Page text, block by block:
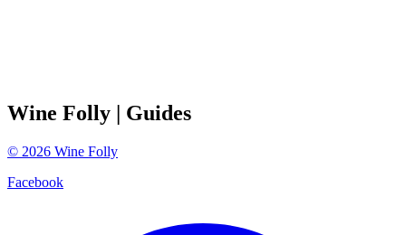
Wine Folly | Guides
© 2026 Wine Folly
Facebook